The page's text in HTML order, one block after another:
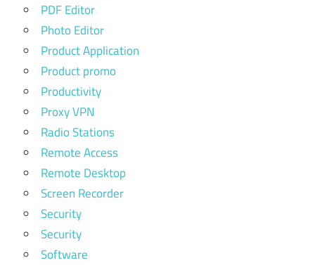
PDF Editor
Photo Editor
Product Application
Product promo
Productivity
Proxy VPN
Radio Stations
Remote Access
Remote Desktop
Screen Recorder
Security
Security
Software